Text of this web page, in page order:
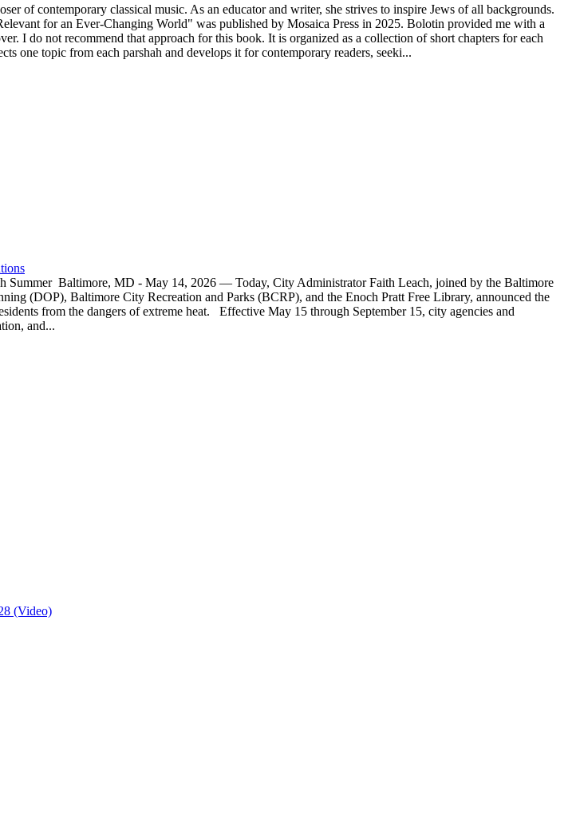
of contemporary classical music. As an educator and writer, she strives to inspire Jews of all backgrounds.
for an Ever-Changing World" was published by Mosaica Press in 2025. Bolotin provided me with a
I do not recommend that approach for this book. It is organized as a collection of short chapters for each
one topic from each parshah and develops it for contemporary readers, seeki...
Summer Baltimore, MD - May 14, 2026 — Today, City Administrator Faith Leach, joined by the Baltimore
(DOP), Baltimore City Recreation and Parks (BCRP), and the Enoch Pratt Free Library, announced the
from the dangers of extreme heat. Effective May 15 through September 15, city agencies and
and...
(Video)